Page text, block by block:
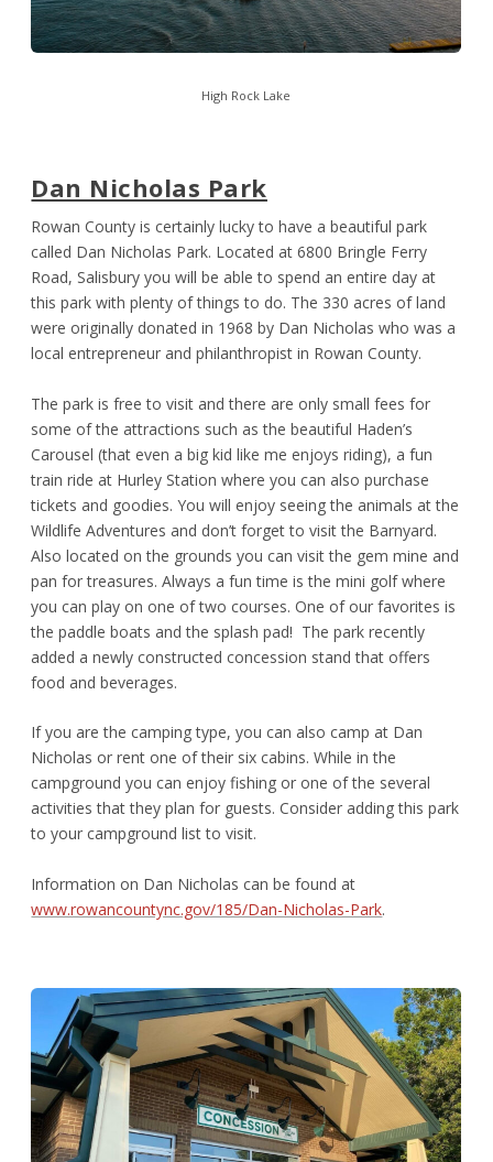
High Rock Lake
Dan Nicholas Park
Rowan County is certainly lucky to have a beautiful park
called Dan Nicholas Park. Located at 6800 Bringle Ferry
Road, Salisbury you will be able to spend an entire day at
this park with plenty of things to do. The 330 acres of land
were originally donated in 1968 by Dan Nicholas who was a
local entrepreneur and philanthropist in Rowan County.
The park is free to visit and there are only small fees for
some of the attractions such as the beautiful Haden’s
Carousel (that even a big kid like me enjoys riding), a fun
train ride at Hurley Station where you can also purchase
tickets and goodies. You will enjoy seeing the animals at the
Wildlife Adventures and don’t forget to visit the Barnyard.
Also located on the grounds you can visit the gem mine and
pan for treasures. Always a fun time is the mini golf where
you can play on one of two courses. One of our favorites is
the paddle boats and the splash pad! The park recently
added a newly constructed concession stand that offers
food and beverages.
If you are the camping type, you can also camp at Dan
Nicholas or rent one of their six cabins. While in the
campground you can enjoy fishing or one of the several
activities that they plan for guests. Consider adding this park
to your campground list to visit.
Information on Dan Nicholas can be found at
www.rowancountync.gov/185/Dan-Nicholas-Park.